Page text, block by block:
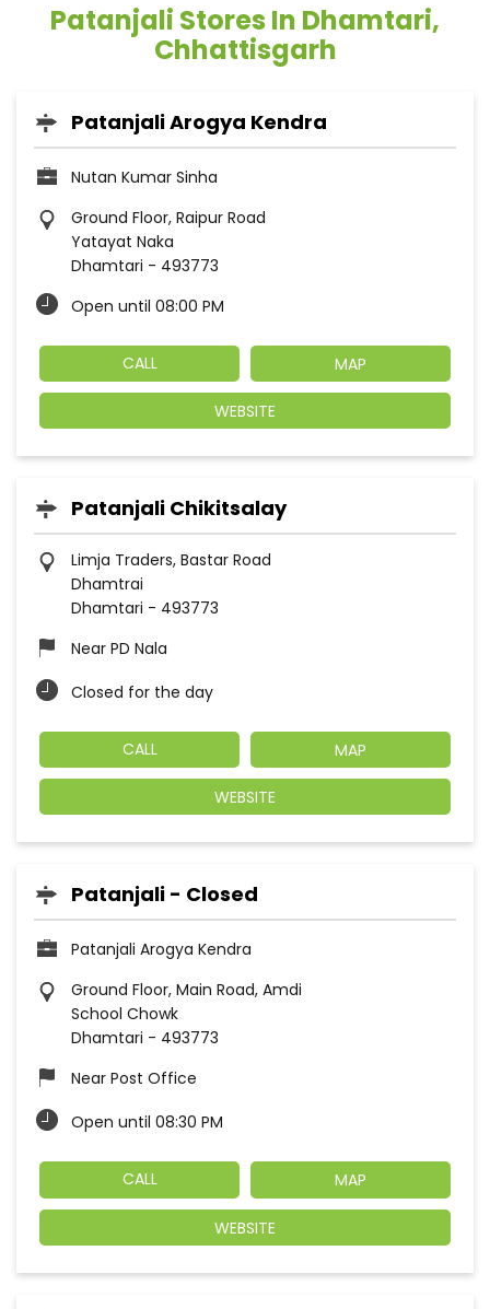
Patanjali Stores In Dhamtari,
Chhattisgarh
Patanjali Arogya Kendra
Nutan Kumar Sinha
Ground Floor, Raipur Road
Yatayat Naka
Dhamtari - 493773
Open until 08:00 PM
CALL MAP
WEBSITE
Patanjali Chikitsalay
Limja Traders, Bastar Road
Dhamtrai
Dhamtari - 493773
Near PD Nala
Closed for the day
CALL MAP
WEBSITE
Patanjali - Closed
Patanjali Arogya Kendra
Ground Floor, Main Road, Amdi
School Chowk
Dhamtari - 493773
Near Post Office
Open until 08:30 PM
CALL MAP
WEBSITE